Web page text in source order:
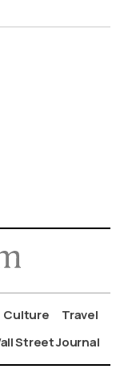
Culture
Travel
Street Journal